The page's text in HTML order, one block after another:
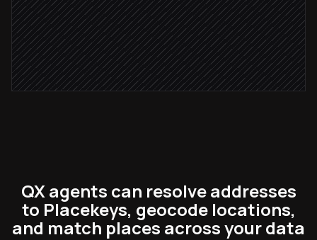
Notify the data steward
Alert via Slack
QX agents can resolve addresses
to Placekeys, geocode locations,
and match places across your data